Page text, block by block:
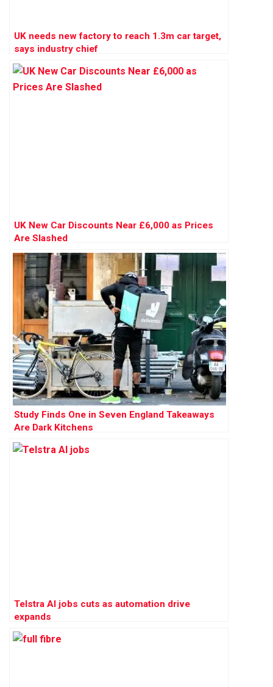
UK needs new factory to reach 1.3m car target,
says industry chief
UK New Car Discounts Near £6,000 as Prices
Are Slashed
Study Finds One in Seven England Takeaways
Are Dark Kitchens
Telstra AI jobs cuts as automation drive
expands